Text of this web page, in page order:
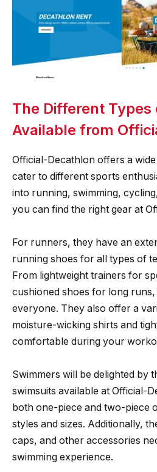
The Different
Available from
Official-Decathlon offers a
cater to different sports
into running, swimming,
you can find the right gear at
For runners, they have an
running shoes for all types of
From lightweight trainers for
cushioned shoes for long
everyone. They also offer a
moisture-wicking shirts and
comfortable during your
Swimmers will be delighted by
swimsuits available at Official-
both one-piece and two-piece
styles and sizes. Additionally,
caps, and other accessories
swimming experience.